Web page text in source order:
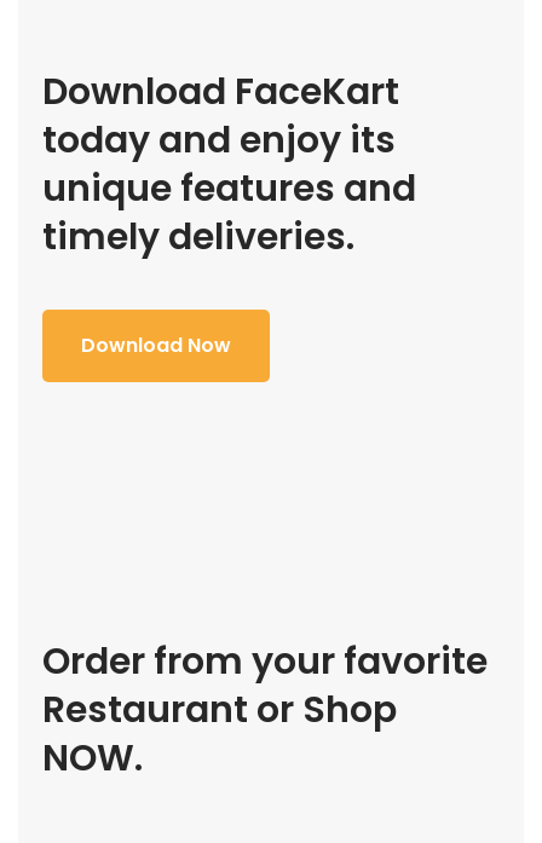
Download FaceKart
today and enjoy its
unique features and
timely deliveries.
Download Now
Order from your favorite
Restaurant or Shop
NOW.